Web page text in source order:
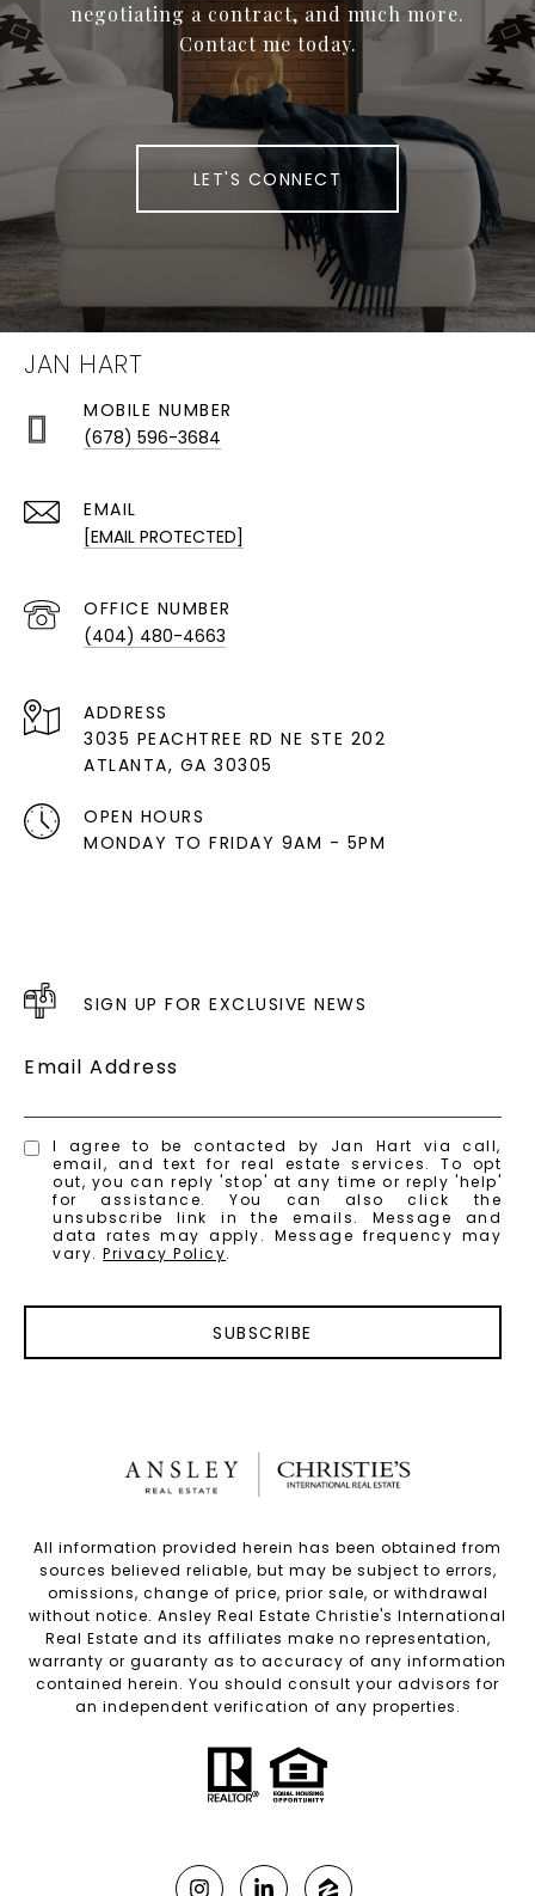
negotiating a contract, and much more.
Contact me today.
LET'S CONNECT
JAN HART
(678) 596-3684
EMAIL
[EMAIL PROTECTED]
(404) 480-4663
ADDRESS
3035 PEACHTREE RD NE STE 202
ATLANTA, GA 30305
OPEN HOURS
MONDAY TO FRIDAY 9AM - 5PM
SIGN UP FOR EXCLUSIVE NEWS
Email Address
I agree to be contacted by Jan Hart via call,
email, and text for real estate services. To opt
out, you can reply 'stop' at any time or reply 'help'
for assistance. You can also click the
unsubscribe link in the emails. Message and
data rates may apply. Message frequency may
vary.Privacy Policy.
SUBSCRIBE
All information provided herein has been obtained from
sources believed reliable, but may be subject to errors,
omissions, change of price, prior sale, or withdrawal
without notice. Ansley Real Estate Christie's International
Real Estate and its affiliates make no representation,
warranty or guaranty as to accuracy of any information
contained herein. You should consult your advisors for
an independent verification of any properties.